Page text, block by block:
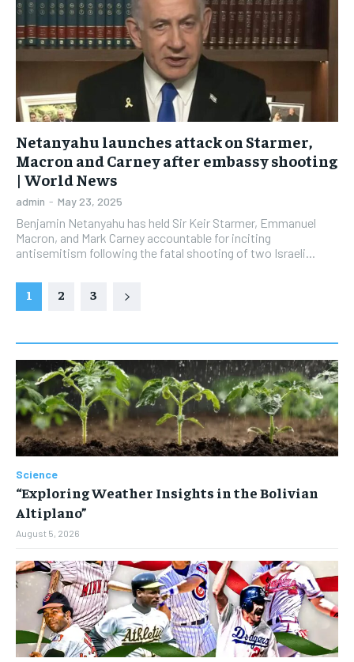
Netanyahu launches attack on Starmer,
Macron and Carney after embassy shooting
| World News
admin - May 23, 2025
Benjamin Netanyahu has held Sir Keir Starmer, Emmanuel
Macron, and Mark Carney accountable for inciting
antisemitism following the fatal shooting of two Israeli...
1 2 3
Science
“Exploring Weather Insights in the Bolivian
Altiplano”
August 5, 2026